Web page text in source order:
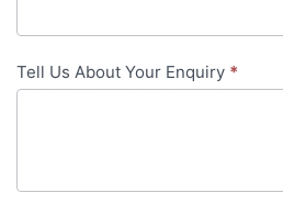
Tell Us About Your Enquiry *